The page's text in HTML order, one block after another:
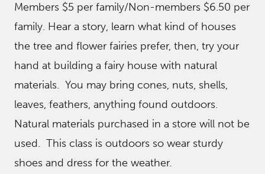
Members $5 per family/Non-members $6.50 per
family. Hear a story, learn what kind of houses
the tree and flower fairies prefer, then, try your
hand at building a fairy house with natural
materials. You may bring cones, nuts, shells,
leaves, feathers, anything found outdoors.
Natural materials purchased in a store will not be
used. This class is outdoors so wear sturdy
shoes and dress for the weather.